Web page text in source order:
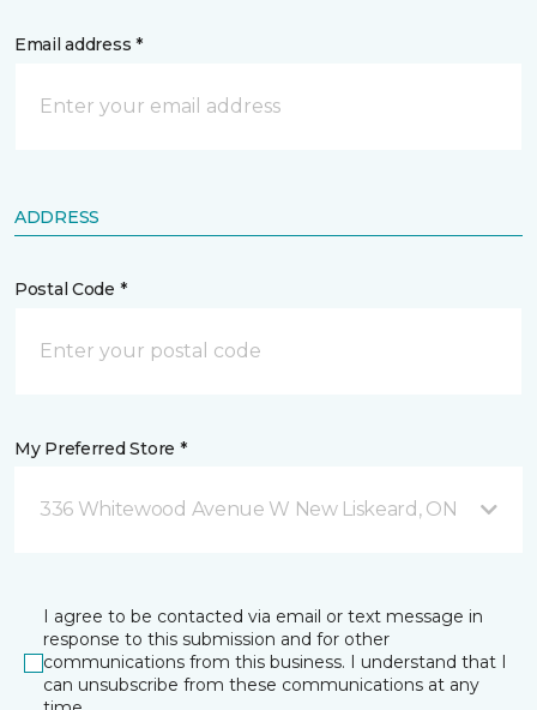
Email address *
ADDRESS
Postal Code *
My Preferred Store *
336 Whitewood Avenue W New Liskeard, ON
I agree to be contacted via email or text message in
response to this submission and for other
communications from this business. I understand that I
can unsubscribe from these communications at any